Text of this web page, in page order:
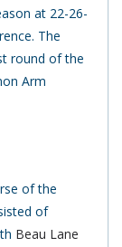
at 22-26-
The
round of the
Arm
of the
of
Beau Lane